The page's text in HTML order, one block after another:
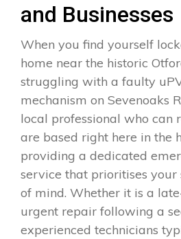
and Businesses
When you find yourself
home near the historic
struggling with a faulty
mechanism on Sevenoaks
local professional who can
are based right here in the
providing a dedicated
service that prioritises your
of mind. Whether it is a
urgent repair following a
experienced technicians